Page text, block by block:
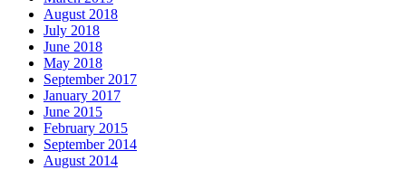
August 2018
July 2018
June 2018
May 2018
September 2017
January 2017
June 2015
February 2015
September 2014
August 2014